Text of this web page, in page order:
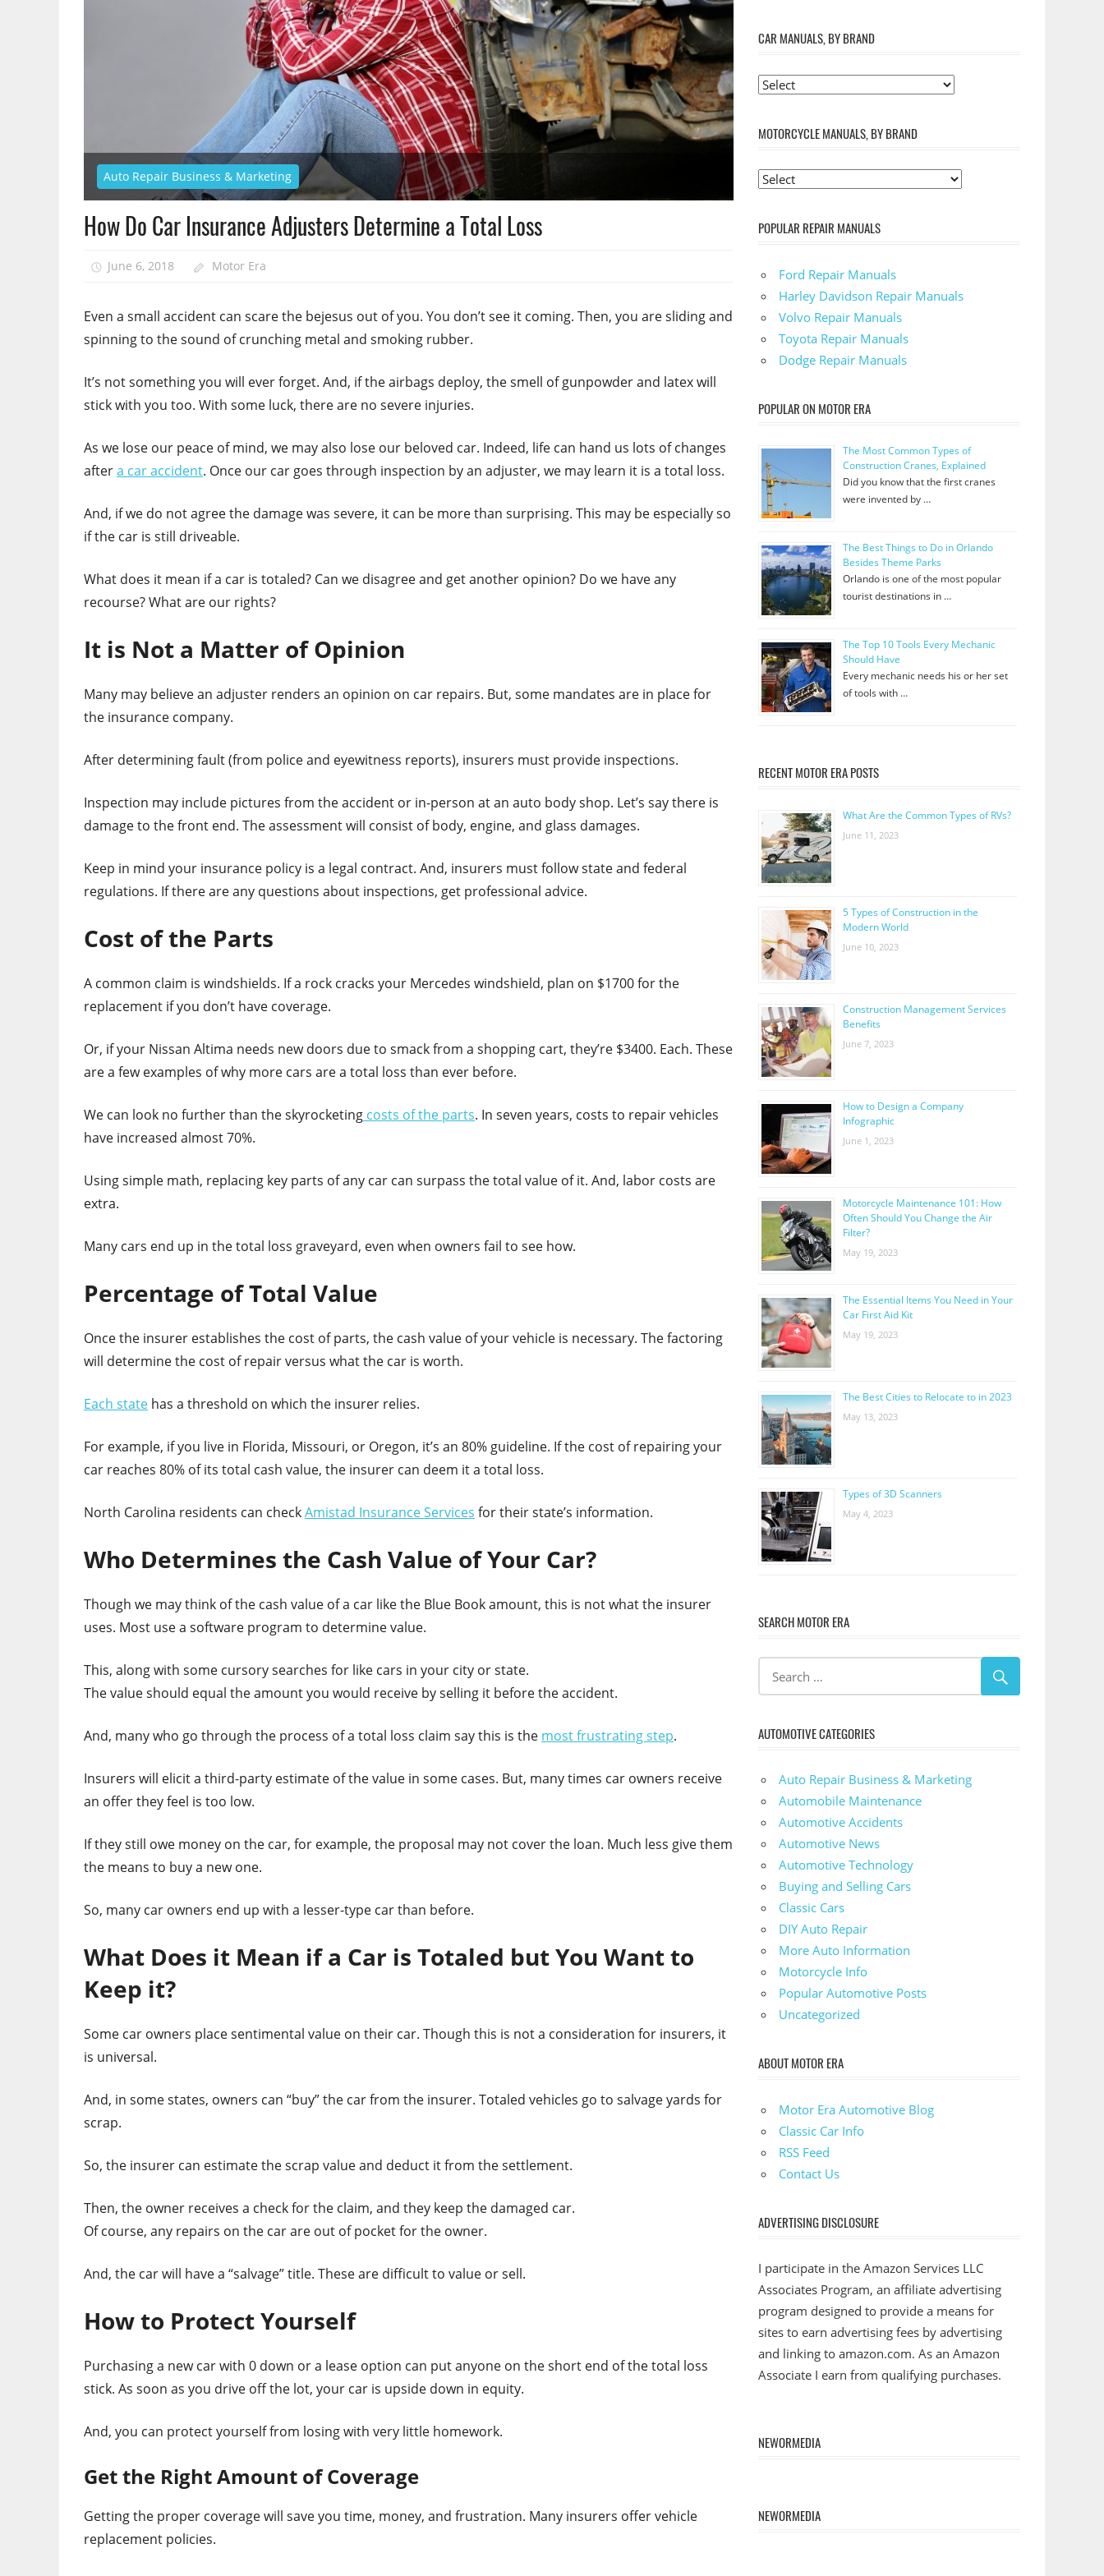
Auto Repair Business & Marketing
How Do Car Insurance Adjusters Determine a Total Loss
June 6, 2018 Motor Era
Even a small accident can scare the bejesus out of you. You don’t see it coming. Then, you are sliding and
spinning to the sound of crunching metal and smoking rubber.
It’s not something you will ever forget. And, if the airbags deploy, the smell of gunpowder and latex will
stick with you too. With some luck, there are no severe injuries.
As we lose our peace of mind, we may also lose our beloved car. Indeed, life can hand us lots of changes
aftera car accident. Once our car goes through inspection by an adjuster, we may learn it is a total loss.
And, if we do not agree the damage was severe, it can be more than surprising. This may be especially so
if the car is still driveable.
What does it mean if a car is totaled? Can we disagree and get another opinion? Do we have any
recourse? What are our rights?
It is Not a Matter of Opinion
Many may believe an adjuster renders an opinion on car repairs. But, some mandates are in place for
the insurance company.
After determining fault (from police and eyewitness reports), insurers must provide inspections.
Inspection may include pictures from the accident or in-person at an auto body shop. Let’s say there is
damage to the front end. The assessment will consist of body, engine, and glass damages.
Keep in mind your insurance policy is a legal contract. And, insurers must follow state and federal
regulations. If there are any questions about inspections, get professional advice.
Cost of the Parts
A common claim is windshields. If a rock cracks your Mercedes windshield, plan on $1700 for the
replacement if you don’t have coverage.
Or, if your Nissan Altima needs new doors due to smack from a shopping cart, they’re $3400. Each. These
are a few examples of why more cars are a total loss than ever before.
We can look no further than the skyrocketing costs of the parts. In seven years, costs to repair vehicles
have increased almost 70%.
Using simple math, replacing key parts of any car can surpass the total value of it. And, labor costs are
extra.
Many cars end up in the total loss graveyard, even when owners fail to see how.
Percentage of Total Value
Once the insurer establishes the cost of parts, the cash value of your vehicle is necessary. The factoring
will determine the cost of repair versus what the car is worth.
Each state has a threshold on which the insurer relies.
For example, if you live in Florida, Missouri, or Oregon, it’s an 80% guideline. If the cost of repairing your
car reaches 80% of its total cash value, the insurer can deem it a total loss.
North Carolina residents can checkAmistad Insurance Services for their state’s information.
Who Determines the Cash Value of Your Car?
Though we may think of the cash value of a car like the Blue Book amount, this is not what the insurer
uses. Most use a software program to determine value.
This, along with some cursory searches for like cars in your city or state.
The value should equal the amount you would receive by selling it before the accident.
And, many who go through the process of a total loss claim say this is the most frustrating step.
Insurers will elicit a third-party estimate of the value in some cases. But, many times car owners receive
an offer they feel is too low.
If they still owe money on the car, for example, the proposal may not cover the loan. Much less give them
the means to buy a new one.
So, many car owners end up with a lesser-type car than before.
What Does it Mean if a Car is Totaled but You Want to
Keep it?
Some car owners place sentimental value on their car. Though this is not a consideration for insurers, it
is universal.
And, in some states, owners can “buy” the car from the insurer. Totaled vehicles go to salvage yards for
scrap.
So, the insurer can estimate the scrap value and deduct it from the settlement.
Then, the owner receives a check for the claim, and they keep the damaged car.
Of course, any repairs on the car are out of pocket for the owner.
And, the car will have a “salvage” title. These are difficult to value or sell.
How to Protect Yourself
Purchasing a new car with 0 down or a lease option can put anyone on the short end of the total loss
stick. As soon as you drive off the lot, your car is upside down in equity.
And, you can protect yourself from losing with very little homework.
Get the Right Amount of Coverage
Getting the proper coverage will save you time, money, and frustration. Many insurers offer vehicle
replacement policies.
CAR MANUALS, BY BRAND
MOTORCYCLE MANUALS, BY BRAND
POPULAR REPAIR MANUALS
Ford Repair Manuals
Harley Davidson Repair Manuals
Volvo Repair Manuals
Toyota Repair Manuals
Dodge Repair Manuals
POPULAR ON MOTOR ERA
The Most Common Types of
Construction Cranes, Explained
Did you know that the first cranes
were invented by …
The Best Things to Do in Orlando
Besides Theme Parks
Orlando is one of the most popular
tourist destinations in …
The Top 10 Tools Every Mechanic
Should Have
Every mechanic needs his or her set
of tools with …
RECENT MOTOR ERA POSTS
What Are the Common Types of RVs?
June 11, 2023
5 Types of Construction in the
Modern World
June 10, 2023
Construction Management Services
Benefits
June 7, 2023
How to Design a Company
Infographic
June 1, 2023
Motorcycle Maintenance 101: How
Often Should You Change the Air
Filter?
May 19, 2023
The Essential Items You Need in Your
Car First Aid Kit
May 19, 2023
The Best Cities to Relocate to in 2023
May 13, 2023
Types of 3D Scanners
May 4, 2023
SEARCH MOTOR ERA
AUTOMOTIVE CATEGORIES
Auto Repair Business & Marketing
Automobile Maintenance
Automotive Accidents
Automotive News
Automotive Technology
Buying and Selling Cars
Classic Cars
DIY Auto Repair
More Auto Information
Motorcycle Info
Popular Automotive Posts
Uncategorized
ABOUT MOTOR ERA
Motor Era Automotive Blog
Classic Car Info
RSS Feed
Contact Us
ADVERTISING DISCLOSURE
I participate in the Amazon Services LLC
Associates Program, an affiliate advertising
program designed to provide a means for
sites to earn advertising fees by advertising
and linking to amazon.com. As an Amazon
Associate I earn from qualifying purchases.
NEWORMEDIA
NEWORMEDIA